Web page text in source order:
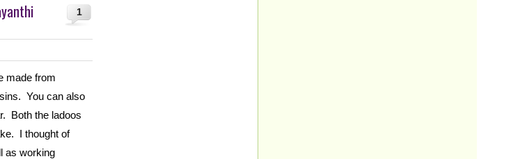
1
made from
You can also
Both the ladoos
I thought of
as working